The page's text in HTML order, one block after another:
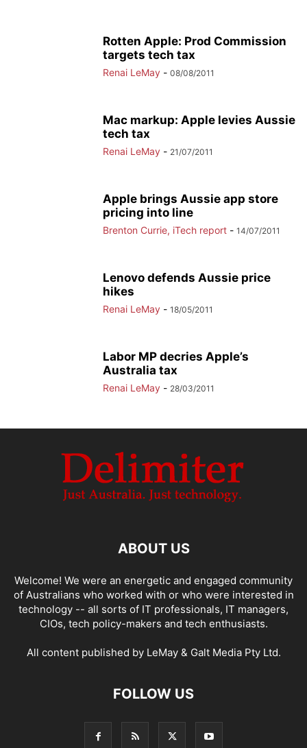
Rotten Apple: Prod Commission
targets tech tax
Renai LeMay - 08/08/2011
Mac markup: Apple levies Aussie
tech tax
Renai LeMay - 21/07/2011
Apple brings Aussie app store
pricing into line
Brenton Currie, iTech report - 14/07/2011
Lenovo defends Aussie price
hikes
Renai LeMay - 18/05/2011
Labor MP decries Apple’s
Australia tax
Renai LeMay - 28/03/2011
ABOUT US
Welcome! We were an energetic and engaged community
of Australians who worked with or who were interested in
technology -- all sorts of IT professionals, IT managers,
CIOs, tech policy-makers and tech enthusiasts.
All content published by LeMay & Galt Media Pty Ltd.
FOLLOW US